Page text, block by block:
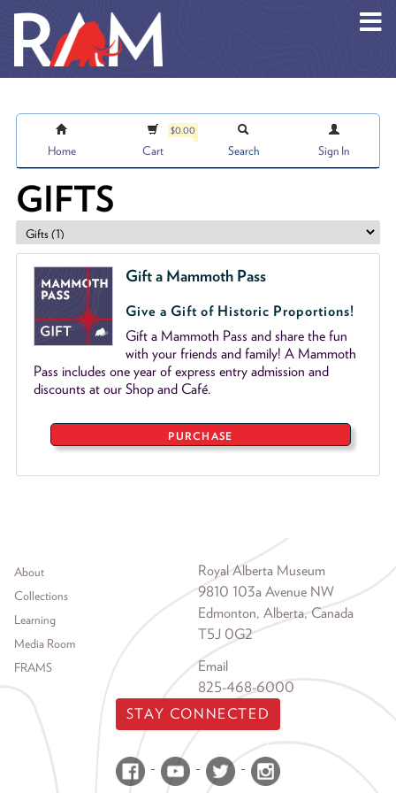
Home
$0.00
Cart Search Sign In
GIFTS
Gift a Mammoth Pass
Give a Gift of Historic Proportions!
Gift a Mammoth Pass and share the fun
with your friends and family! A Mammoth
Pass includes one year of express entry admission and
discounts at our Shop and Café.
PURCHASE
Footer menu
About
Collections
Learning
Media Room
FRAMS
Royal Alberta Museum
9810 103a Avenue NW
Edmonton, Alberta, Canada
T5J 0G2
Email
825-468-6000
STAY CONNECTED